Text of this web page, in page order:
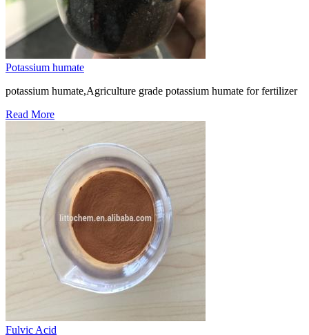
Potassium humate
potassium humate,Agriculture grade potassium humate for fertilizer
Read More
Fulvic Acid